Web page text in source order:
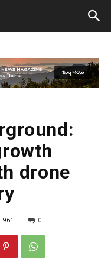
drone
961 0